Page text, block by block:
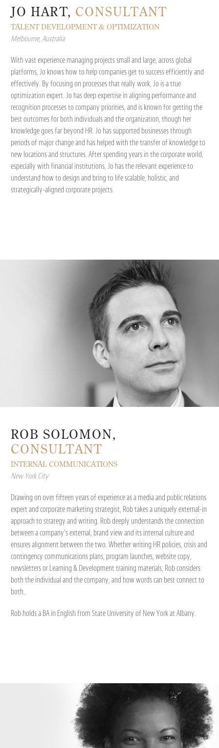
JO HART, CONSULTANT
TALENT DEVELOPMENT & OPTIMIZATION
Melbourne, Australia
With vast experience managing projects small and large, across global
platforms, Jo knows how to help companies get to success efficiently and
effectively. By focusing on processes that really work, Jo is a true
optimization expert. Jo has deep expertise in aligning performance and
recognition processes to company priorities, and is known for getting the
best outcomes for both individuals and the organization, though her
knowledge goes far beyond HR. Jo has supported businesses through
periods of major change and has helped with the transfer of knowledge to
new locations and structures. After spending years in the corporate world,
especially with financial institutions, Jo has the relevant experience to
understand how to design and bring to life scalable, holistic, and
strategically-aligned corporate projects.
ROB SOLOMON,
CONSULTANT
INTERNAL COMMUNICATIONS
New York City
Drawing on over fifteen years of experience as a media and public relations
expert and corporate marketing strategist, Rob takes a uniquely external-in
approach to strategy and writing. Rob deeply understands the connection
between a company’s external, brand view and its internal culture and
ensures alignment between the two. Whether writing HR policies, crisis and
contingency communications plans, program launches, website copy,
newsletters or Learning & Development training materials, Rob considers
both the individual and the company, and how words can best connect to
both.
Rob holds a BA in English from State University of New York at Albany.